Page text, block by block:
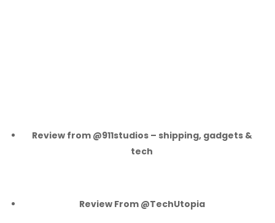
Review from @911studios – shipping, gadgets &
tech
Review From @TechUtopia